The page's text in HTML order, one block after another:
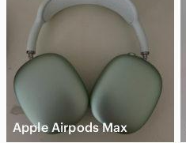
Apple Airpods Max